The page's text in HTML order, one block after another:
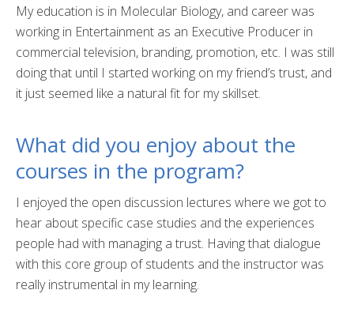
Alumni Success Stories
Current Student Resources
Program & Course Policies
Parking
Online Learning
Request a Certificate
About
My education is in Molecular Biology, and career was
working in Entertainment as an Executive Producer in
commercial television, branding, promotion, etc. I was still
doing that until I started working on my friend’s trust, and
it just seemed like a natural fit for my skillset.
What did you enjoy about the
courses in the program?
I enjoyed the open discussion lectures where we got to
hear about specific case studies and the experiences
people had with managing a trust. Having that dialogue
with this core group of students and the instructor was
really instrumental in my learning.